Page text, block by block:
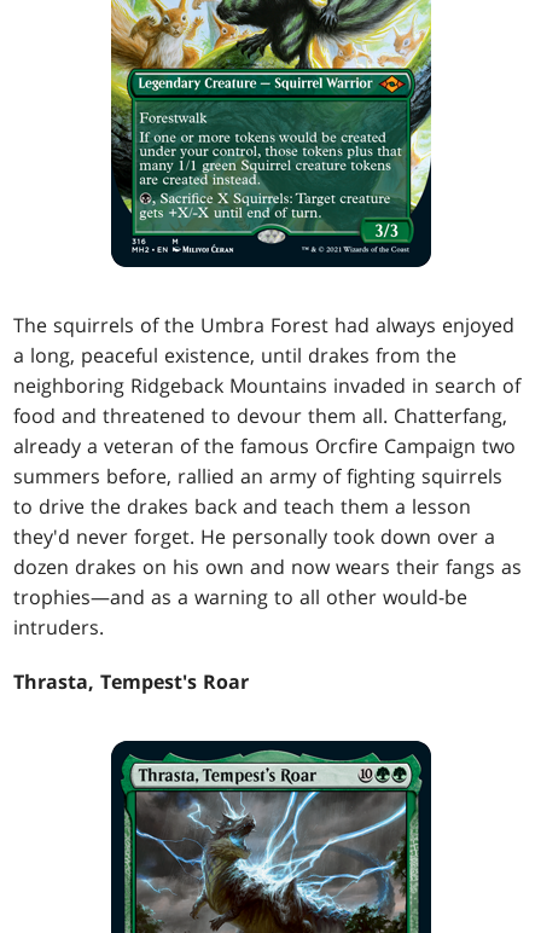
The squirrels of the Umbra Forest had always enjoyed
a long, peaceful existence, until drakes from the
neighboring Ridgeback Mountains invaded in search of
food and threatened to devour them all. Chatterfang,
already a veteran of the famous Orcfire Campaign two
summers before, rallied an army of fighting squirrels
to drive the drakes back and teach them a lesson
they'd never forget. He personally took down over a
dozen drakes on his own and now wears their fangs as
trophies—and as a warning to all other would-be
intruders.
Thrasta, Tempest's Roar